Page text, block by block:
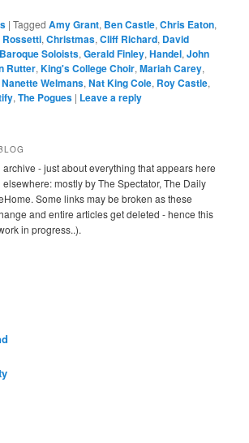
|Tagged Amy Grant, Ben Castle,Chris Eaton,
Rossetti,Christmas,Cliff Richard, David
Soloists,Gerald Finley,Handel,John
Rutter,King's College Choir,Mariah Carey,
Nanette Welmans,Nat King Cole, Roy Castle,
,The Pogues | Leave a reply
archive - just about everything that appears here
mostly by The Spectator, The Daily
Some links may be broken as these
and entire articles get deleted - hence this
in progress..).